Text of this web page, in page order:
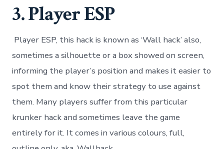
3. Player ESP
Player ESP, this hack is known as ‘Wall hack’ also,
sometimes a silhouette or a box showed on screen,
informing the player’s position and makes it easier to
spot them and know their strategy to use against
them. Many players suffer from this particular
krunker hack and sometimes leave the game
entirely for it. It comes in various colours, full,